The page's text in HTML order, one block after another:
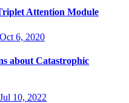
Attention Module
Oct 6, 2020
about Catastrophic
Jul 10, 2022